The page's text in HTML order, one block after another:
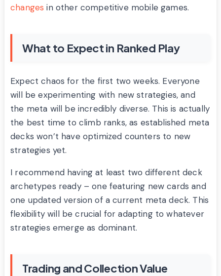
changes in other competitive mobile games.
What to Expect in Ranked Play
Expect chaos for the first two weeks. Everyone
will be experimenting with new strategies, and
the meta will be incredibly diverse. This is actually
the best time to climb ranks, as established meta
decks won’t have optimized counters to new
strategies yet.
I recommend having at least two different deck
archetypes ready – one featuring new cards and
one updated version of a current meta deck. This
flexibility will be crucial for adapting to whatever
strategies emerge as dominant.
Trading and Collection Value